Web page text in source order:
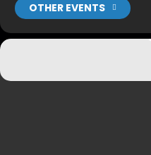
OTHER EVENTS